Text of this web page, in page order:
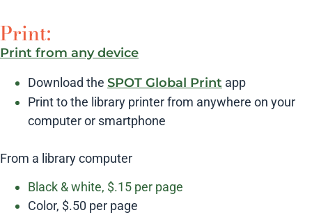
Print:
Print from any device
Download the SPOT Global Print app
Print to the library printer from anywhere on your
computer or smartphone
From a library computer
Black & white, $.15 per page
Color, $.50 per page